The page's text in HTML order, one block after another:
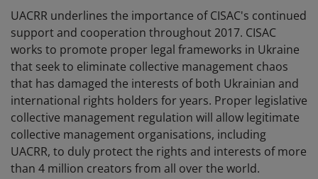
UACRR underlines the importance of CISAC's continued
support and cooperation throughout 2017. CISAC
works to promote proper legal frameworks in Ukraine
that seek to eliminate collective management chaos
that has damaged the interests of both Ukrainian and
international rights holders for years. Proper legislative
collective management regulation will allow legitimate
collective management organisations, including
UACRR, to duly protect the rights and interests of more
than 4 million creators from all over the world.